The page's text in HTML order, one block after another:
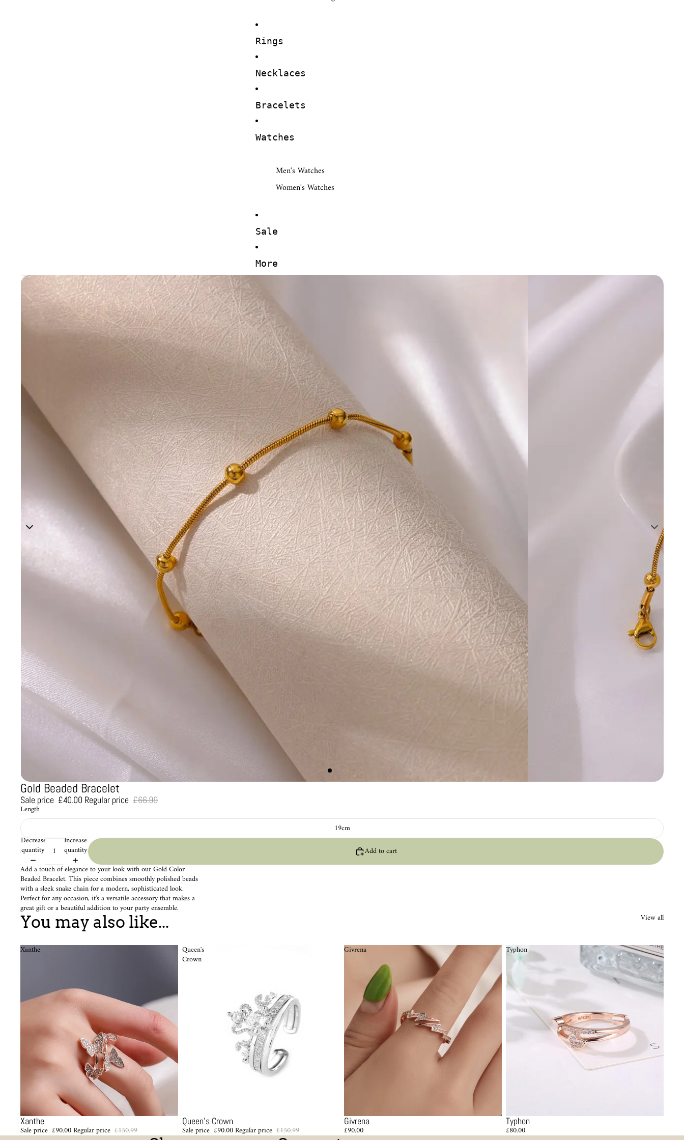
Rings
Necklaces
Bracelets
Watches
Men's Watches
Women's Watches
Sale
More
Skip to product information
Gold Beaded Bracelet
Sale price £40.00 Regular price £66.99
Length
19cm
Decrease
quantity
Increase
quantity
Add to cart
Add a touch of elegance to your look with our Gold Color
Beaded Bracelet. This piece combines smoothly polished beads
with a sleek snake chain for a modern, sophisticated look.
Perfect for any occasion, it's a versatile accessory that makes a
great gift or a beautiful addition to your party ensemble.
You may also like... View all
Xanthe
Sale
Xanthe
Sale price £90.00Regular price £150.99
Queen's
Crown
Sale
Queen's Crown
Sale price £90.00Regular price £150.99
Givrena
Givrena
£90.00
Typhon
Typhon
£80.00